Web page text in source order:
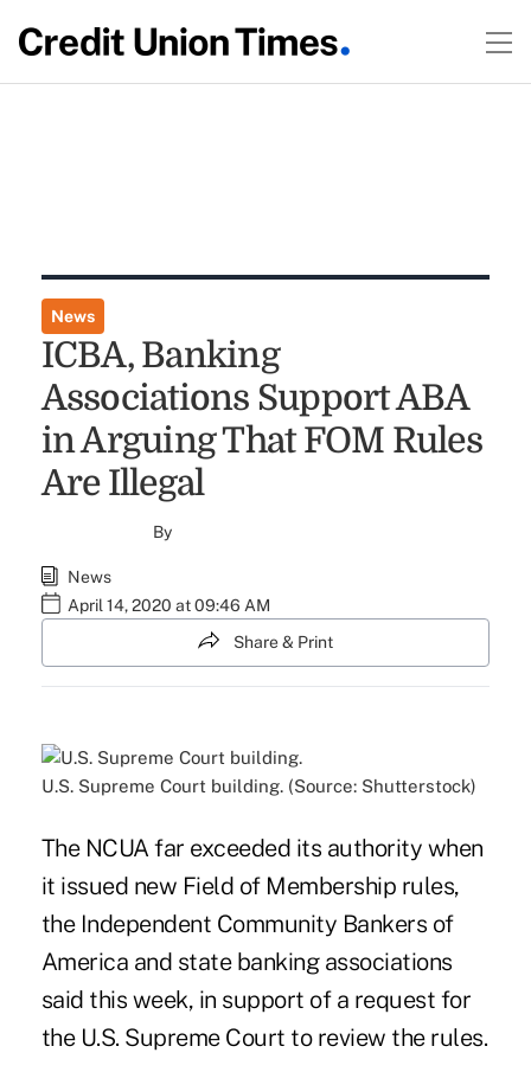
News
ICBA, Banking
Associations Support ABA
in Arguing That FOM Rules
Are Illegal
By
News
April 14, 2020 at 09:46 AM
Share & Print
U.S. Supreme Court building. (Source: Shutterstock)
The NCUA far exceeded its authority when
it issued new Field of Membership rules,
the Independent Community Bankers of
America and state banking associations
said this week, in support of a request for
the U.S. Supreme Court to review the rules.